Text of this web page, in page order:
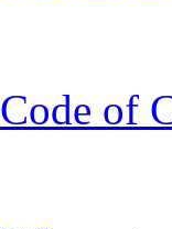
Code of